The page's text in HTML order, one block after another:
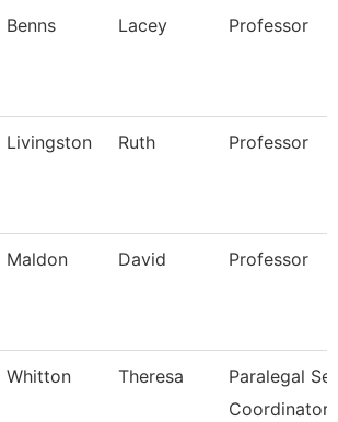
Benns Lacey Professor
Livingston Ruth Professor
Maldon David Professor
Whitton Theresa
Paralegal
Coordinator